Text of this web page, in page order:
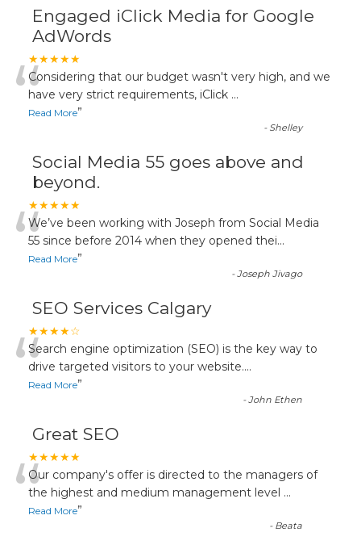
Engaged iClick Media for Google
AdWords
★★★★★
“Considering that our budget wasn't very high, and we
have very strict requirements, iClick ...
Read More”
- Shelley
Social Media 55 goes above and
beyond.
★★★★★
“We’ve been working with Joseph from Social Media
55 since before 2014 when they opened thei...
Read More”
-Joseph Jivago
SEO Services Calgary
★★★★☆
“Search engine optimization (SEO) is the key way to
drive targeted visitors to your website....
Read More”
-John Ethen
Great SEO
★★★★★
“Our company's offer is directed to the managers of
the highest and medium management level ...
Read More”
- Beata